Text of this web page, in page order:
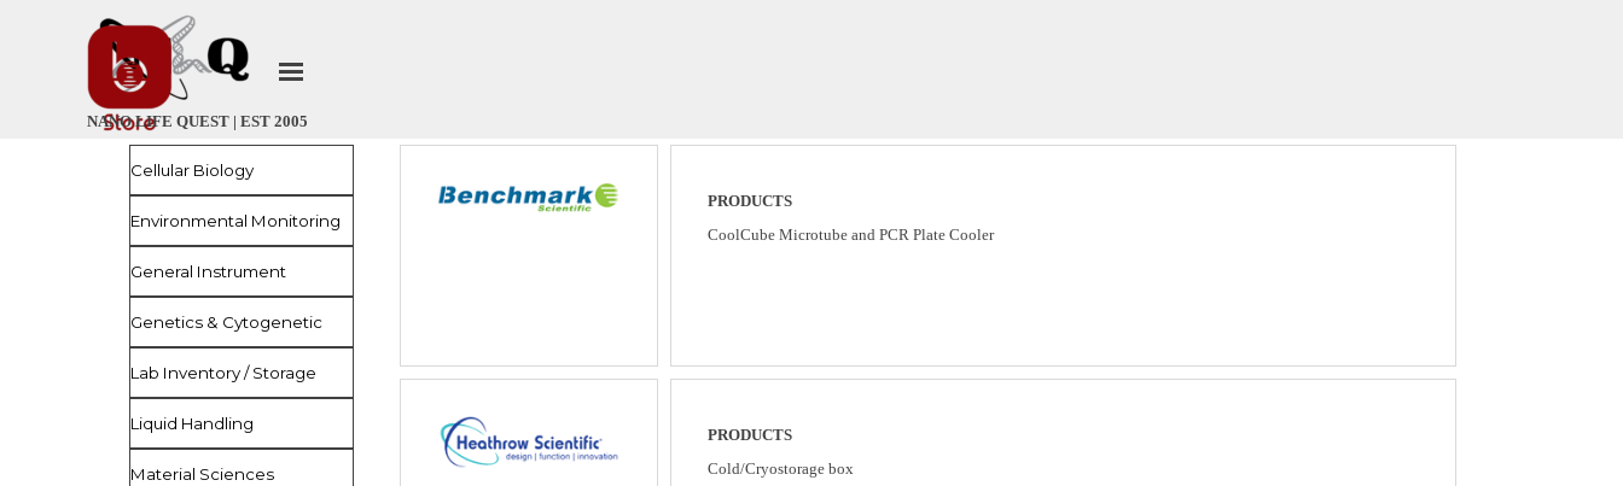
Skip menu
NANO LIFE QUEST | EST 2005
Skip menu
Cellular Biology
Environmental Monitoring
General Instrument
Genetics & Cytogenetic
Lab Inventory / Storage
Liquid Handling
Material Sciences
PRODUCTS
CoolCube Microtube and PCR Plate Cooler
PRODUCTS
Cold/Cryostorage box